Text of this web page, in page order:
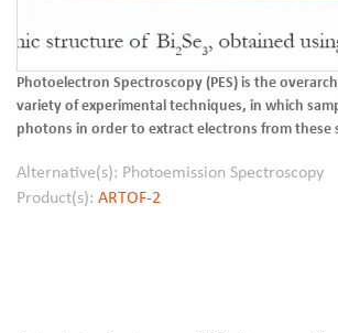
Photoelectron Spectroscopy (PES) is the
variety of experimental techniques, in which
photons in order to extract electrons from these
Alternative(s): Photoemission Spectroscopy
Product(s): ARTOF-2